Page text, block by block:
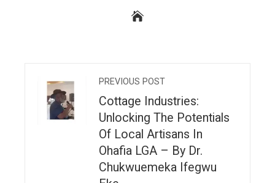
PREVIOUS POST
Cottage Industries:
Unlocking The Potentials
Of Local Artisans In
Ohafia LGA – By Dr.
Chukwuemeka Ifegwu